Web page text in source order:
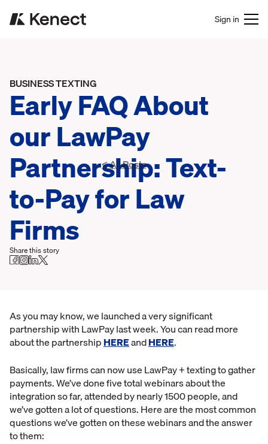
Sign in
< All Posts
BUSINESS TEXTING
Early FAQ About
our LawPay
Partnership: Text-
to-Pay for Law
Firms
Share this story
As you may know, we launched a very significant
partnership with LawPay last week. You can read more
about the partnershipHEREandHERE.
Basically, law firms can now use LawPay + texting to gather
payments. We’ve done five total webinars about the
integration so far, attended by nearly 1500 people, and
we’ve gotten a lot of questions. Here are the most common
questions we’ve gotten on these webinars and the answer
to them: